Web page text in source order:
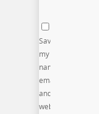
Save
my
name,
email,
and
website